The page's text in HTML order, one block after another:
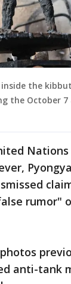
the
the October
rumor"
anti-tank